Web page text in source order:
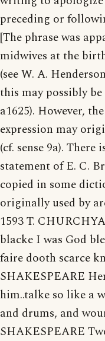
preceding or
[The phrase was
midwives at the
(see W. A.
this may possibly
a1625). However,
expression may
(cf. sense 9a).
statement of E. C.
copied in some
originally used by
1593 T.
blacke I was God
faire dooth scarce
SHAKESPEARE
him..talke so like a
and drums, and
SHAKESPEARE